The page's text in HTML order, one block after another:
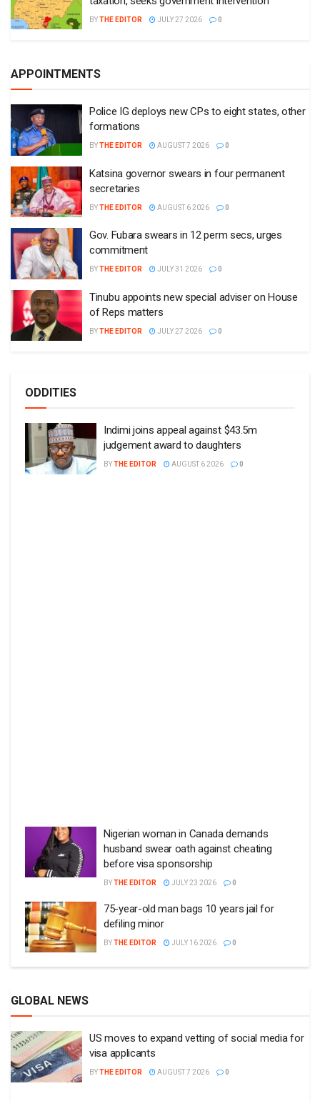
BYTHE EDITOR JULY 27 2026 0
APPOINTMENTS
Police IG deploys new CPs to eight states, other
formations
BYTHE EDITOR AUGUST 7 2026 0
Katsina governor swears in four permanent
secretaries
BYTHE EDITOR AUGUST 6 2026 0
Gov. Fubara swears in 12 perm secs, urges
commitment
BYTHE EDITOR JULY 31 2026 0
Tinubu appoints new special adviser on House
of Reps matters
BYTHE EDITOR JULY 27 2026 0
ODDITIES
Indimi joins appeal against $43.5m
judgement award to daughters
BYTHE EDITOR AUGUST 6 2026 0
Nigerian woman in Canada demands
husband swear oath against cheating
before visa sponsorship
BYTHE EDITOR JULY 23 2026 0
75-year-old man bags 10 years jail for
defiling minor
BYTHE EDITOR JULY 16 2026 0
GLOBAL NEWS
US moves to expand vetting of social media for
visa applicants
BYTHE EDITOR AUGUST 7 2026 0